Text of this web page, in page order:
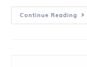
Continue Reading